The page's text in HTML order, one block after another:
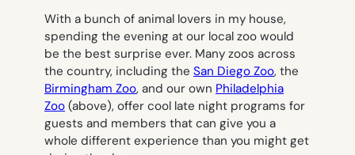
With a bunch of animal lovers in my house,
spending the evening at our local zoo would
be the best surprise ever. Many zoos across
the country, including the San Diego Zoo, the
Birmingham Zoo, and our own Philadelphia
Zoo (above), offer cool late night programs for
guests and members that can give you a
whole different experience than you might get